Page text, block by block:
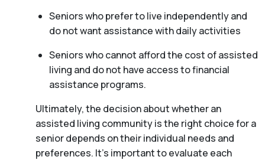
Seniors who prefer to live independently and
do not want assistance with daily activities
Seniors who cannot afford the cost of assisted
living and do not have access to financial
assistance programs.
Ultimately, the decision about whether an
assisted living community is the right choice for a
senior depends on their individual needs and
preferences. It’s important to evaluate each